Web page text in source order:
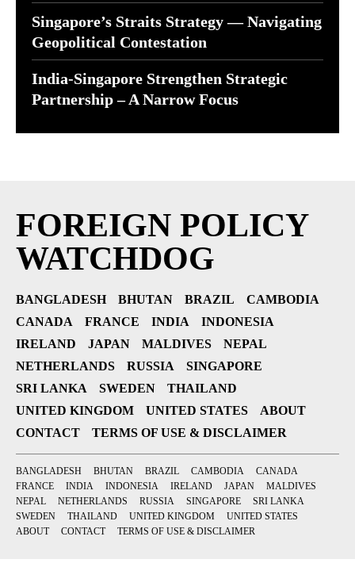
Singapore’s Straits Strategy — Navigating
Geopolitical Contestation
India-Singapore Strengthen Strategic
Partnership – A Narrow Focus
FOREIGN POLICY
WATCHDOG
BANGLADESH BHUTAN BRAZIL
CAMBODIA
CANADA
FRANCE INDIA
INDONESIA
IRELAND
JAPAN MALDIVES
NEPAL
NETHERLANDS
RUSSIA
SINGAPORE
SRI LANKA
SWEDEN
THAILAND
UNITED KINGDOM
UNITED STATES
ABOUT
CONTACT
TERMS OF USE & DISCLAIMER
BANGLADESH BHUTAN BRAZIL CAMBODIA
CANADA
FRANCE
INDIA INDONESIA IRELAND JAPAN
MALDIVES
NEPAL
NETHERLANDS RUSSIA SINGAPORE
SRI LANKA
SWEDEN
THAILAND UNITED KINGDOM
UNITED STATES
ABOUT
CONTACT TERMS OF USE & DISCLAIMER